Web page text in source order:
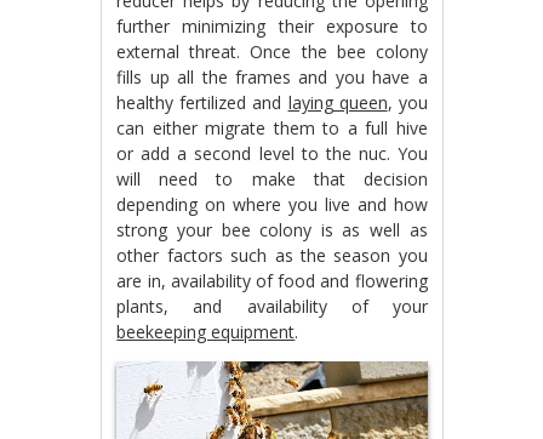
further minimizing their exposure to
external threat. Once the bee colony
fills up all the frames and you have a
healthy fertilized and laying queen, you
can either migrate them to a full hive
or add a second level to the nuc. You
will need to make that decision
depending on where you live and how
strong your bee colony is as well as
other factors such as the season you
are in, availability of food and flowering
plants, and availability of your
beekeeping equipment.